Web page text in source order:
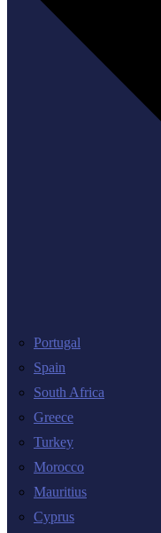
Portugal
Spain
South Africa
Greece
Turkey
Morocco
Mauritius
Cyprus